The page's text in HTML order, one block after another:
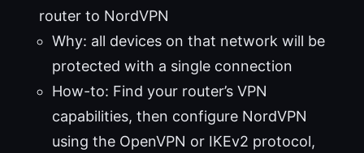
router to NordVPN
Why: all devices on that network will be
protected with a single connection
How-to: Find your router’s VPN
capabilities, then configure NordVPN
using the OpenVPN or IKEv2 protocol,